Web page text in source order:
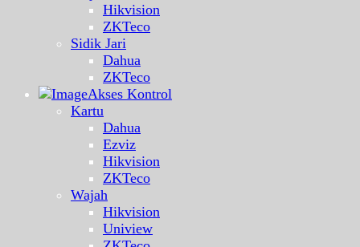
Hikvision
ZKTeco
Sidik Jari
Dahua
ZKTeco
Akses Kontrol
Kartu
Dahua
Ezviz
Hikvision
ZKTeco
Wajah
Hikvision
Uniview